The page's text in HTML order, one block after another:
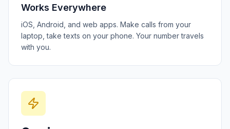
Works Everywhere
iOS, Android, and web apps. Make calls from your
laptop, take texts on your phone. Your number travels
with you.